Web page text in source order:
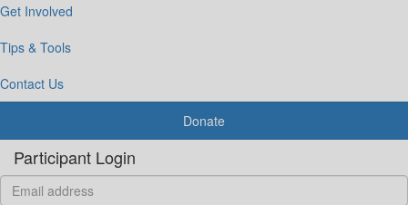
Get Involved
Tips & Tools
Contact Us
Donate
Participant Login